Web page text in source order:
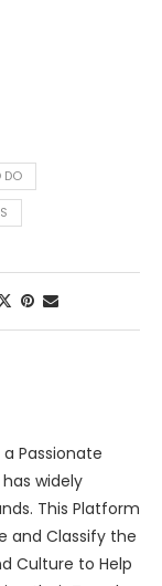
DO
Passionate
widely
This Platform
and Classify the
Culture to Help